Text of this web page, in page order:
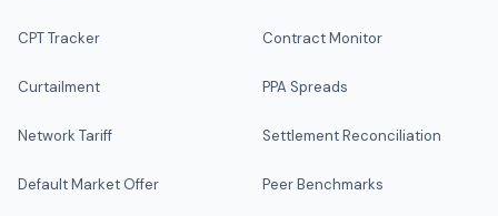
CPT Tracker
Curtailment
Network Tariff
Default Market Offer
Contract Monitor
PPA Spreads
Settlement Reconciliation
Peer Benchmarks